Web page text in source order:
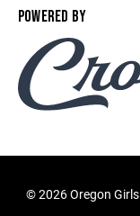
POWERED BY
©2026 Oregon